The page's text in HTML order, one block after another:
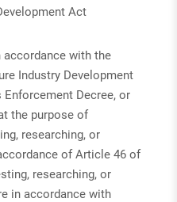
Act
with the
Industry Development
Decree, or
the purpose of
researching, or
of Article 46 of
researching, or
in accordance with